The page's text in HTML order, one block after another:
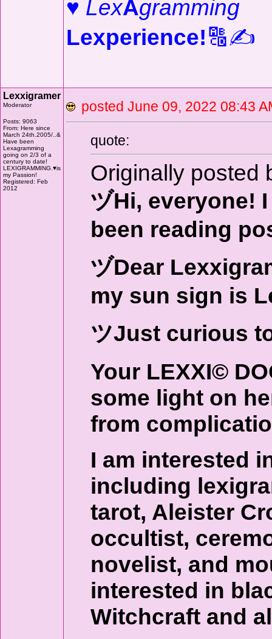
♥ LexAgramming
Lexperience!🔠✍️
Lexxigramer
Moderator
Posts: 9063
From: Here since
March 24th.2005/..&
Have been
Lexagramming
going on 2/3 of a
century to date!
LEXIGRAMMING.♥is
my Passion!
Registered: Feb
2012
posted June 09, 2022
quote:
Originally posted
ヅHi, everyone!
been reading
ヅDear
my sun sign is
ツJust curious
Your LEXXI©
some light on
from
I am interested
including
tarot, Aleister
occultist,
novelist, and
interested in
Witchcraft and